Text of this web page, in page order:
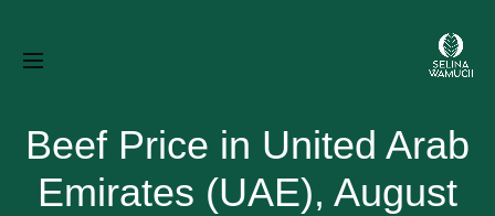
Beef Price in United Arab
Emirates (UAE), August